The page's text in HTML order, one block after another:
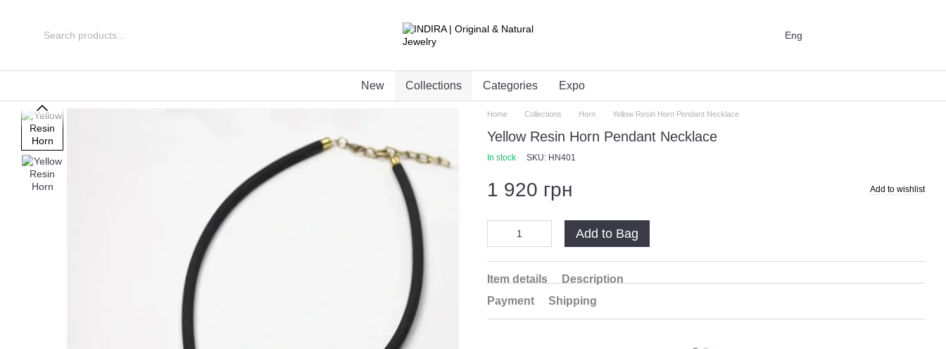
Eng
New Collections Categories Expo
Home Collections Horn Yellow Resin Horn Pendant Necklace
Yellow Resin Horn Pendant Necklace
In stock SKU: HN401
1 920 грн Add to wishlist
Add to Bag
Item details
Description
Payment
Shipping